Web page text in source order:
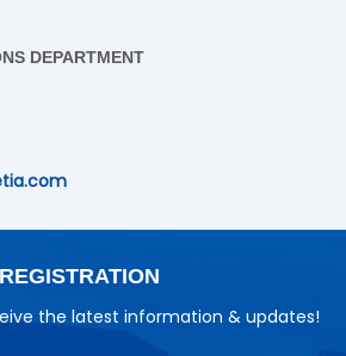
DEPARTMENT
REGISTRATION
the latest information & updates!